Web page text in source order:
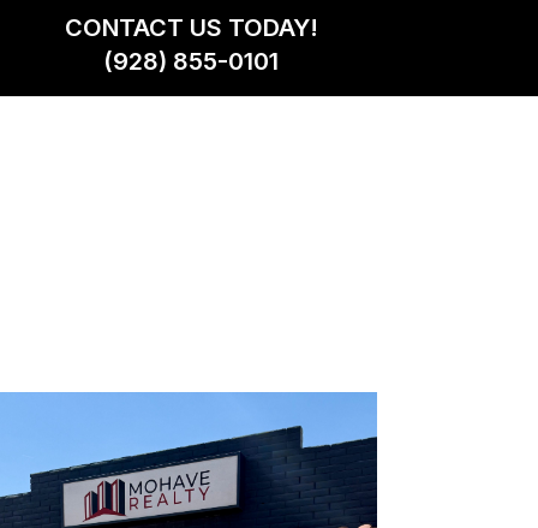
CONTACT US TODAY!
(928) 855-0101